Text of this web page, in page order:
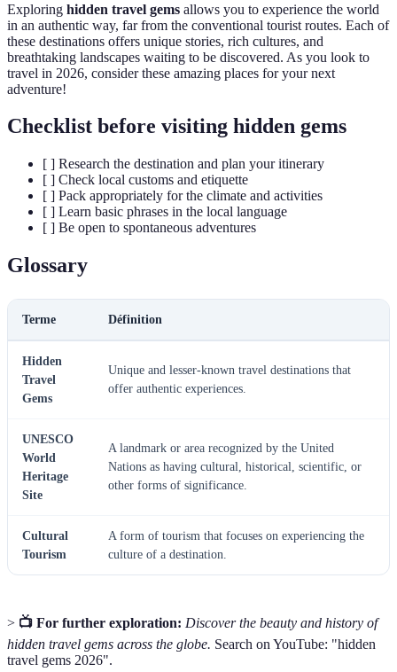
Exploring hidden travel gems allows you to experience the world
in an authentic way, far from the conventional tourist routes. Each of
these destinations offers unique stories, rich cultures, and
breathtaking landscapes waiting to be discovered. As you look to
travel in 2026, consider these amazing places for your next
adventure!
Checklist before visiting hidden gems
[ ] Research the destination and plan your itinerary
[ ] Check local customs and etiquette
[ ] Pack appropriately for the climate and activities
[ ] Learn basic phrases in the local language
[ ] Be open to spontaneous adventures
Glossary
Terme Définition
Hidden
Travel
Gems
Unique and lesser-known travel destinations that
offer authentic experiences.
UNESCO
World
Heritage
Site
A landmark or area recognized by the United
Nations as having cultural, historical, scientific, or
other forms of significance.
Cultural
Tourism
A form of tourism that focuses on experiencing the
culture of a destination.
> 📺 For further exploration: Discover the beauty and history of
hidden travel gems across the globe. Search on YouTube: "hidden
travel gems 2026".